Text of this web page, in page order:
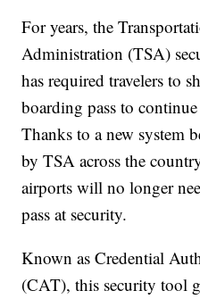
For years, the
Administration (TSA)
has required travelers to
boarding pass to
Thanks to a new system
by TSA across the
airports will no longer
pass at security.
Known as Credential
(CAT), this security tool